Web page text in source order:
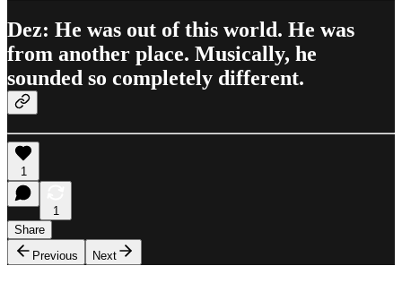
Dez: He was out of this world. He was
from another place. Musically, he
sounded so completely different.
1
1
Share
Previous
Next